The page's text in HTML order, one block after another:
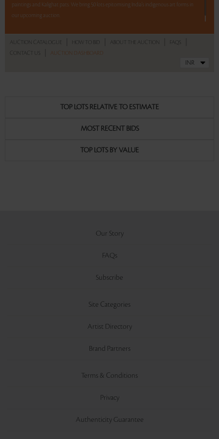
paintings and Kalighat pats. We bring 50 lots epitomising India's indigenous art forms in
our upcoming auction.
AUCTION CATALOGUE HOW TO BID ABOUT THE AUCTION FAQS
CONTACT US AUCTION DASHBOARD
TOP LOTS RELATIVE TO ESTIMATE
MOST RECENT BIDS
TOP LOTS BY VALUE
Our Story
FAQs
Subscribe
Site Categories
Artist Directory
Brand Partners
Terms & Conditions
Privacy
Authenticity Guarantee